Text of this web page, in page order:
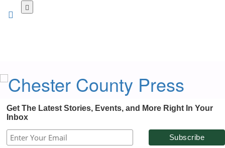
Get The Latest Stories, Events, and More Right In Your
Inbox